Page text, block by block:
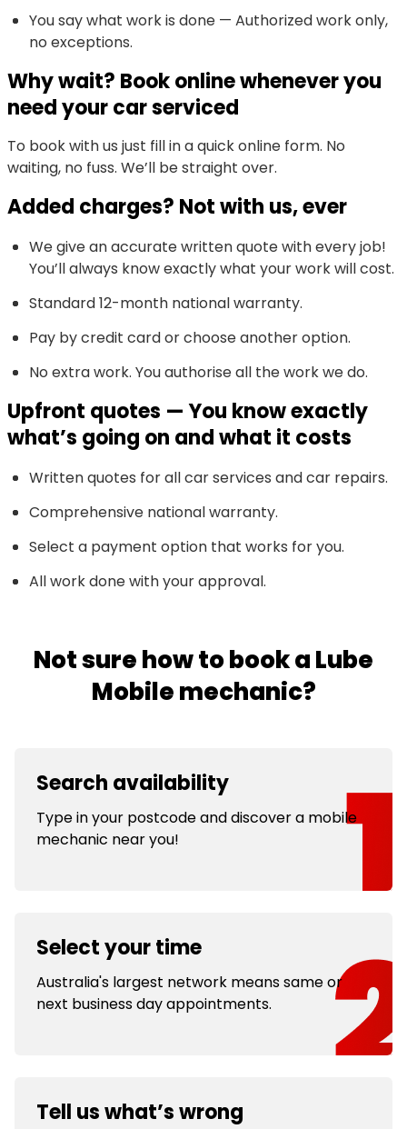
You say what work is done — Authorized work only,
no exceptions.
Why wait? Book online whenever you
need your car serviced
To book with us just fill in a quick online form. No
waiting, no fuss. We’ll be straight over.
Added charges? Not with us, ever
We give an accurate written quote with every job!
You’ll always know exactly what your work will cost.
Standard 12-month national warranty.
Pay by credit card or choose another option.
No extra work. You authorise all the work we do.
Upfront quotes — You know exactly
what’s going on and what it costs
Written quotes for all car services and car repairs.
Comprehensive national warranty.
Select a payment option that works for you.
All work done with your approval.
Not sure how to book a Lube
Mobile mechanic?
Search availability
Type in your postcode and discover a mobile
mechanic near you!
Select your time
Australia's largest network means same or
next business day appointments.
Tell us what’s wrong